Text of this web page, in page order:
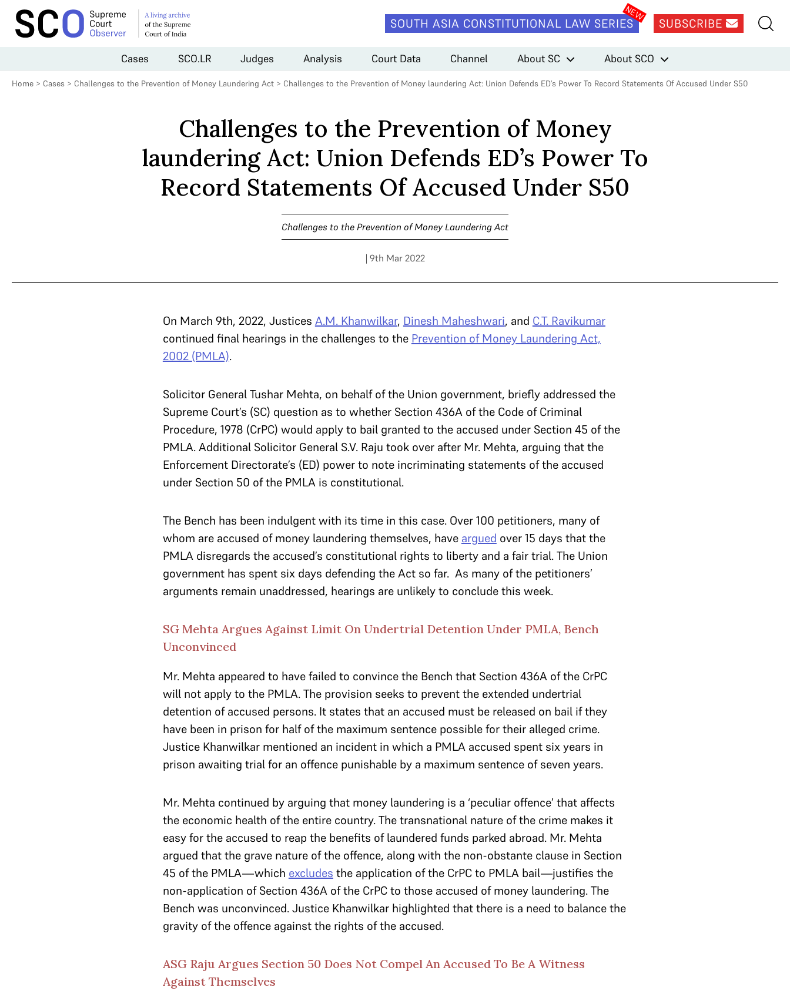
SOUTH ASIA CONSTITUTIONAL LAW SERIES SUBSCRIBE
Cases SCO.LR Judges Analysis Court Data Channel About SC About SCO
Home > Cases > Challenges to the Prevention of Money Laundering Act > Challenges to the Prevention of Money laundering Act: Union Defends ED’s Power To Record Statements Of Accused Under S50
Challenges to the Prevention of Money
laundering Act: Union Defends ED’s Power To
Record Statements Of Accused Under S50
Challenges to the Prevention of Money Laundering Act
| 9th Mar 2022
On March 9th, 2022, Justices A.M. Khanwilkar, Dinesh Maheshwari, and C.T. Ravikumar
continued final hearings in the challenges to the Prevention of Money Laundering Act,
2002 (PMLA).
Solicitor General Tushar Mehta, on behalf of the Union government, briefly addressed the
Supreme Court’s (SC) question as to whether Section 436A of the Code of Criminal
Procedure, 1978 (CrPC) would apply to bail granted to the accused under Section 45 of the
PMLA. Additional Solicitor General S.V. Raju took over after Mr. Mehta, arguing that the
Enforcement Directorate’s (ED) power to note incriminating statements of the accused
under Section 50 of the PMLA is constitutional.
The Bench has been indulgent with its time in this case. Over 100 petitioners, many of
whom are accused of money laundering themselves, have argued over 15 days that the
PMLA disregards the accused’s constitutional rights to liberty and a fair trial. The Union
government has spent six days defending the Act so far. As many of the petitioners’
arguments remain unaddressed, hearings are unlikely to conclude this week.
SG Mehta Argues Against Limit On Undertrial Detention Under PMLA, Bench
Unconvinced
Mr. Mehta appeared to have failed to convince the Bench that Section 436A of the CrPC
will not apply to the PMLA. The provision seeks to prevent the extended undertrial
detention of accused persons. It states that an accused must be released on bail if they
have been in prison for half of the maximum sentence possible for their alleged crime.
Justice Khanwilkar mentioned an incident in which a PMLA accused spent six years in
prison awaiting trial for an offence punishable by a maximum sentence of seven years.
Mr. Mehta continued by arguing that money laundering is a ‘peculiar offence’ that affects
the economic health of the entire country. The transnational nature of the crime makes it
easy for the accused to reap the benefits of laundered funds parked abroad. Mr. Mehta
argued that the grave nature of the offence, along with the non-obstante clause in Section
45 of the PMLA—which excludes the application of the CrPC to PMLA bail—justifies the
non-application of Section 436A of the CrPC to those accused of money laundering. The
Bench was unconvinced. Justice Khanwilkar highlighted that there is a need to balance the
gravity of the offence against the rights of the accused.
ASG Raju Argues Section 50 Does Not Compel An Accused To Be A Witness
Against Themselves